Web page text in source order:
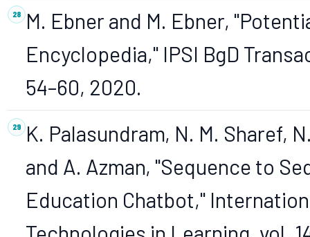
M. Ebner and M. Ebner,
Encyclopedia," IPSI BgD
54–60, 2020.
K. Palasundram, N. M. Sharef,
and A. Azman, "Sequence to
Education Chatbot,"